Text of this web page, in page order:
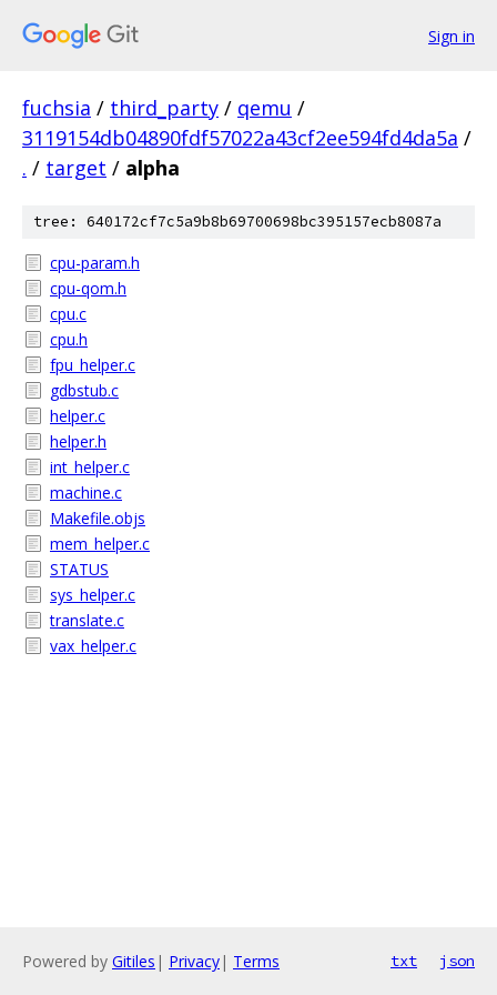
Sign in
fuchsia / third_party / qemu /
3119154db04890fdf57022a43cf2ee594fd4da5a /
. / target / alpha
tree: 640172cf7c5a9b8b69700698bc395157ecb8087a
cpu-param.h
cpu-qom.h
cpu.c
cpu.h
fpu_helper.c
gdbstub.c
helper.c
helper.h
int_helper.c
machine.c
Makefile.objs
mem_helper.c
STATUS
sys_helper.c
translate.c
vax_helper.c
Powered by Gitiles | Privacy| Terms txt json